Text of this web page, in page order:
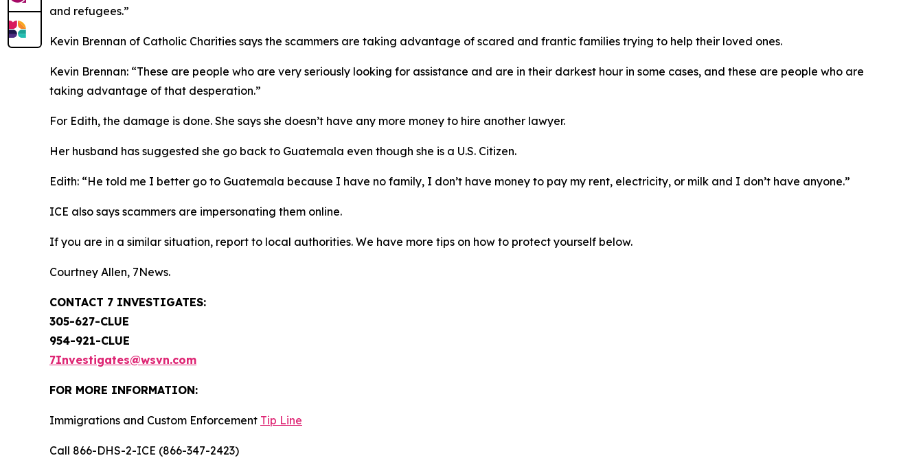
and refugees.”
Kevin Brennan of Catholic Charities says the scammers are taking advantage of scared and frantic families trying to help their loved ones.
Kevin Brennan: “These are people who are very seriously looking for assistance and are in their darkest hour in some cases, and these are people who are
taking advantage of that desperation.”
For Edith, the damage is done. She says she doesn’t have any more money to hire another lawyer.
Her husband has suggested she go back to Guatemala even though she is a U.S. Citizen.
Edith: “He told me I better go to Guatemala because I have no family, I don’t have money to pay my rent, electricity, or milk and I don’t have anyone.”
ICE also says scammers are impersonating them online.
If you are in a similar situation, report to local authorities. We have more tips on how to protect yourself below.
Courtney Allen, 7News.
CONTACT 7 INVESTIGATES:
305-627-CLUE
954-921-CLUE
7Investigates@wsvn.com
FOR MORE INFORMATION:
Immigrations and Custom Enforcement Tip Line
Call 866-DHS-2-ICE (866-347-2423)